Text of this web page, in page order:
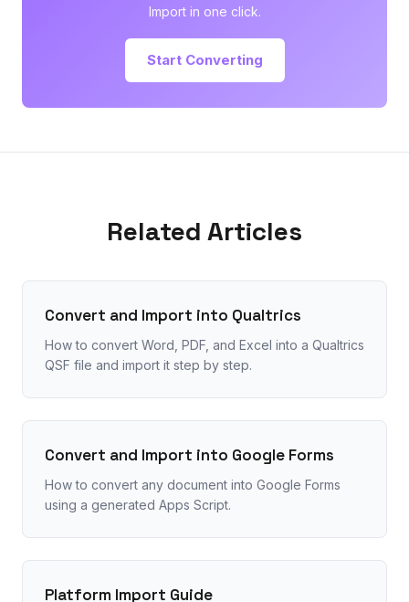
Import in one click.
Start Converting
Related Articles
Convert and Import into Qualtrics
How to convert Word, PDF, and Excel into a Qualtrics
QSF file and import it step by step.
Convert and Import into Google Forms
How to convert any document into Google Forms
using a generated Apps Script.
Platform Import Guide